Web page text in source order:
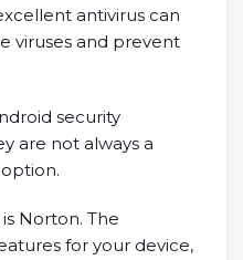
antivirus can
viruses and prevent
security
are not always a
Norton. The
for your device,